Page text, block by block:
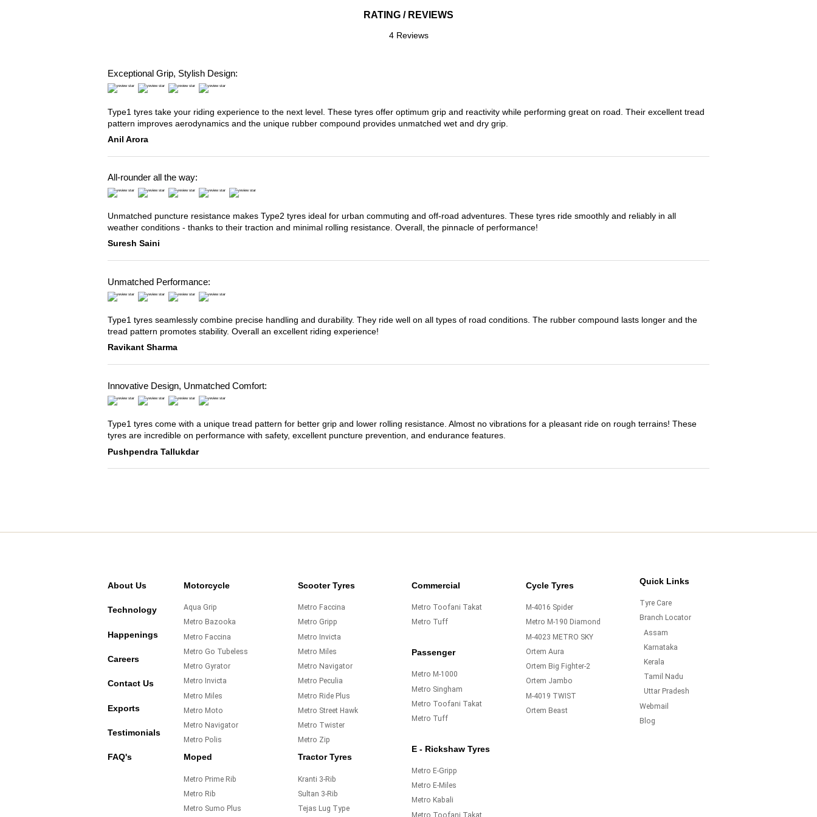
RATING / REVIEWS
4 Reviews
Exceptional Grip, Stylish Design:
Type1 tyres take your riding experience to the next level. These tyres offer optimum grip and reactivity while performing great on road. Their excellent tread
pattern improves aerodynamics and the unique rubber compound provides unmatched wet and dry grip.
Anil Arora
All-rounder all the way:
Unmatched puncture resistance makes Type2 tyres ideal for urban commuting and off-road adventures. These tyres ride smoothly and reliably in all
weather conditions - thanks to their traction and minimal rolling resistance. Overall, the pinnacle of performance!
Suresh Saini
Unmatched Performance:
Type1 tyres seamlessly combine precise handling and durability. They ride well on all types of road conditions. The rubber compound lasts longer and the
tread pattern promotes stability. Overall an excellent riding experience!
Ravikant Sharma
Innovative Design, Unmatched Comfort:
Type1 tyres come with a unique tread pattern for better grip and lower rolling resistance. Almost no vibrations for a pleasant ride on rough terrains! These
tyres are incredible on performance with safety, excellent puncture prevention, and endurance features.
Pushpendra Tallukdar
About Us
Technology
Happenings
Careers
Contact Us
Exports
Testimonials
FAQ's
Motorcycle
Aqua Grip
Metro Bazooka
Metro Faccina
Metro Go Tubeless
Metro Gyrator
Metro Invicta
Metro Miles
Metro Moto
Metro Navigator
Metro Polis
Moped
Metro Prime Rib
Metro Rib
Metro Sumo Plus
Scooter Tyres
Metro Faccina
Metro Gripp
Metro Invicta
Metro Miles
Metro Navigator
Metro Peculia
Metro Ride Plus
Metro Street Hawk
Metro Twister
Metro Zip
Tractor Tyres
Kranti 3-Rib
Sultan 3-Rib
Tejas Lug Type
Commercial
Metro Toofani Takat
Metro Tuff
Passenger
Metro M-1000
Metro Singham
Metro Toofani Takat
Metro Tuff
E - Rickshaw Tyres
Metro E-Gripp
Metro E-Miles
Metro Kabali
Metro Toofani Takat
Cycle Tyres
M-4016 Spider
Metro M-190 Diamond
M-4023 METRO SKY
Ortem Aura
Ortem Big Fighter-2
Ortem Jambo
M-4019 TWIST
Ortem Beast
Quick Links
Tyre Care
Branch Locator
Assam
Karnataka
Kerala
Tamil Nadu
Uttar Pradesh
Webmail
Blog